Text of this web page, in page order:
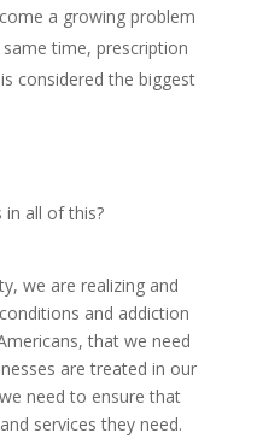
a growing problem
time, prescription
considered the biggest
in all of this?
we are realizing and
and addiction
that we need
are treated in our
need to ensure that
services they need.